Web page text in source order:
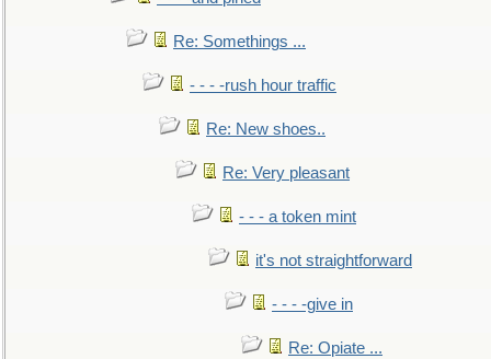
Re: Somethings ...
- - - -rush hour traffic
Re: New shoes..
Re: Very pleasant
- - - a token mint
it's not straightforward
- - - -give in
Re: Opiate ...